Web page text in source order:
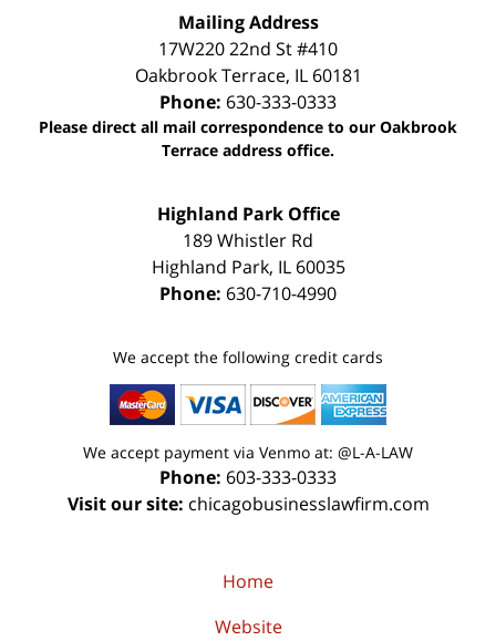
Mailing Address
17W220 22nd St #410
Oakbrook Terrace, IL 60181
Phone: 630-333-0333
Please direct all mail correspondence to our Oakbrook
Terrace address office.
Highland Park Office
189 Whistler Rd
Highland Park, IL 60035
Phone: 630-710-4990
We accept the following credit cards
We accept payment via Venmo at: @L-A-LAW
Phone: 603-333-0333
Visit our site: chicagobusinesslawfirm.com
Home
Website